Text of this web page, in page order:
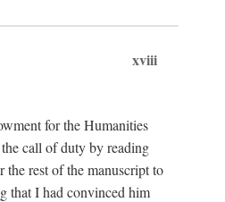
xviii
for the Humanities
call of duty by reading
the rest of the manuscript to
that I had convinced him